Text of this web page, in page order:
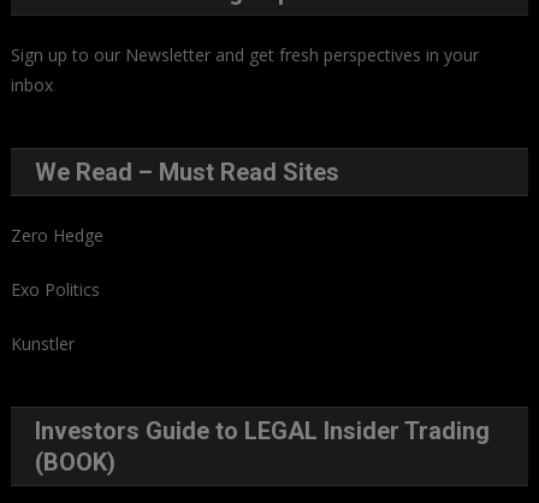
Sign up to our Newsletter and get fresh perspectives in your
inbox.
We Read – Must Read Sites
Zero Hedge
Exo Politics
Kunstler
Investors Guide to LEGAL Insider Trading
(BOOK)